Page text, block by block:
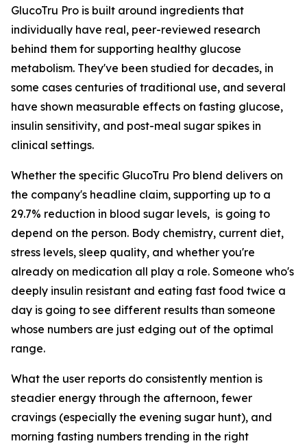
GlucoTru Pro is built around ingredients that
individually have real, peer-reviewed research
behind them for supporting healthy glucose
metabolism. They've been studied for decades, in
some cases centuries of traditional use, and several
have shown measurable effects on fasting glucose,
insulin sensitivity, and post-meal sugar spikes in
clinical settings.
Whether the specific GlucoTru Pro blend delivers on
the company's headline claim, supporting up to a
29.7% reduction in blood sugar levels, is going to
depend on the person. Body chemistry, current diet,
stress levels, sleep quality, and whether you're
already on medication all play a role. Someone who's
deeply insulin resistant and eating fast food twice a
day is going to see different results than someone
whose numbers are just edging out of the optimal
range.
What the user reports do consistently mention is
steadier energy through the afternoon, fewer
cravings (especially the evening sugar hunt), and
morning fasting numbers trending in the right